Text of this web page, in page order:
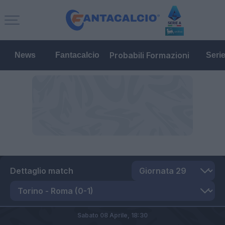
News Fantacalcio Probabili Formazioni
Dettaglio match
Sabato 08 Aprile, 18:30